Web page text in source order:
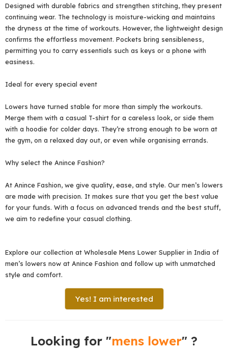
Designed with durable fabrics and strengthen stitching, they present
continuing wear. The technology is moisture-wicking and maintains
the dryness at the time of workouts. However, the lightweight design
confirms the effortless movement. Pockets bring sensibleness,
permitting you to carry essentials such as keys or a phone with
easiness.
Ideal for every special event
Lowers have turned stable for more than simply the workouts.
Merge them with a casual T-shirt for a careless look, or side them
with a hoodie for colder days. They’re strong enough to be worn at
the gym, on a relaxed day out, or even while organising errands.
Why select the Anince Fashion?
At Anince Fashion, we give quality, ease, and style. Our men’s lowers
are made with precision. It makes sure that you get the best value
for your funds. With a focus on advanced trends and the best stuff,
we aim to redefine your casual clothing.
Explore our collection at Wholesale Mens Lower Supplier in India of
men’s lowers now at Anince Fashion and follow up with unmatched
style and comfort.
Yes! I am interested
Looking for "mens lower" ?